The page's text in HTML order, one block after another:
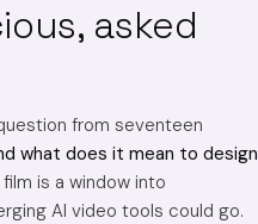
asked
from seventeen
what does it mean to design
film is a window into
AI video tools could go.